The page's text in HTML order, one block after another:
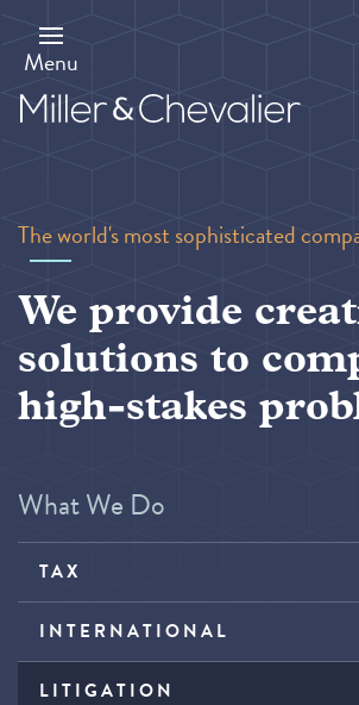
main
content
Menu
The world's most sophisticated
We provide
solutions to
high-stakes
What We Do
TAX
INTERNATIONAL
LITIGATION